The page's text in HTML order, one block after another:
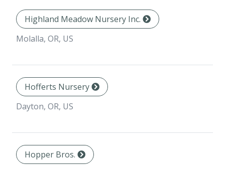
Highland Meadow Nursery Inc.
Molalla, OR, US
Hofferts Nursery
Dayton, OR, US
Hopper Bros.